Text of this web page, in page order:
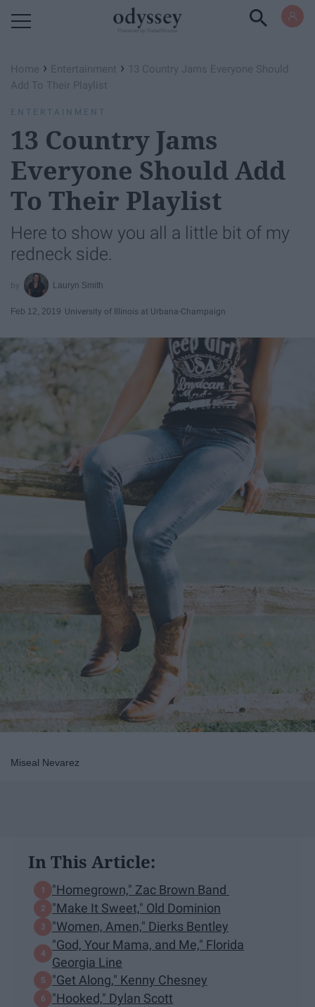
Home › Entertainment › 13 Country Jams Everyone Should
Add To Their Playlist
ENTERTAINMENT
13 Country Jams
Everyone Should Add
To Their Playlist
Here to show you all a little bit of my
redneck side.
Lauryn Smith
Feb 12, 2019 University of Illinois at Urbana-Champaign
Miseal Nevarez
In This Article:
"Homegrown," Zac Brown Band
"Make It Sweet," Old Dominion
"Women, Amen," Dierks Bentley
"God, Your Mama, and Me," Florida
Georgia Line
"Get Along," Kenny Chesney
"Hooked," Dylan Scott